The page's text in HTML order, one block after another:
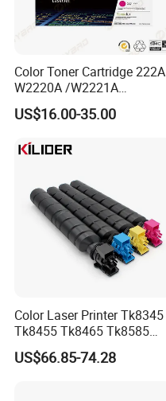
Color Toner Cartridge 222A
W2220A /W2221A
/W2222A /W2223A for HP
Laserjetpro 3203. Mfp 3303
US$16.00-35.00
Color Laser Printer Tk8345
Tk8455 Tk8465 Tk8585
Tk8595 Tk8605 Tk8615
Copier Toner Cartridge for
US$66.85-74.28